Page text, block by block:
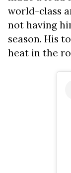
world-class
not having
season. His
heat in the